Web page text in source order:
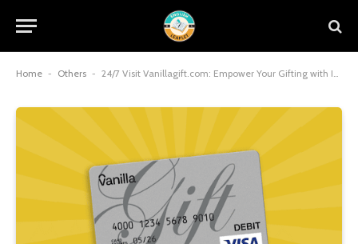
Home - Others - 24/7 Visit Vanillagift.com: Empower Your Gifting with Instant, Anytime Access